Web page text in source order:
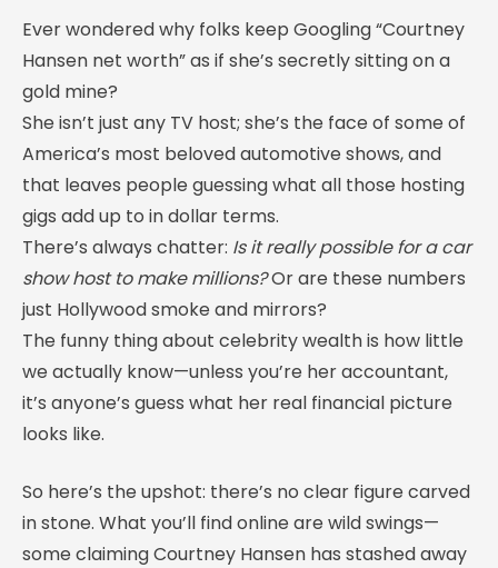
Ever wondered why folks keep Googling “Courtney
Hansen net worth” as if she’s secretly sitting on a
gold mine?
She isn’t just any TV host; she’s the face of some of
America’s most beloved automotive shows, and
that leaves people guessing what all those hosting
gigs add up to in dollar terms.
There’s always chatter: Is it really possible for a car
show host to make millions?Or are these numbers
just Hollywood smoke and mirrors?
The funny thing about celebrity wealth is how little
we actually know—unless you’re her accountant,
it’s anyone’s guess what her real financial picture
looks like.
So here’s the upshot: there’s no clear figure carved
in stone. What you’ll find online are wild swings—
some claiming Courtney Hansen has stashed away